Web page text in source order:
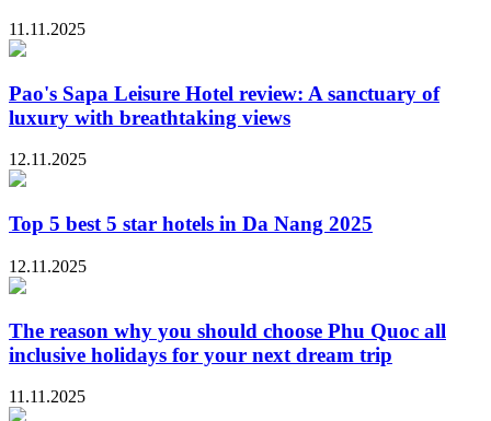
11.11.2025
Pao's Sapa Leisure Hotel review: A sanctuary of
luxury with breathtaking views
12.11.2025
Top 5 best 5 star hotels in Da Nang 2025
12.11.2025
The reason why you should choose Phu Quoc all
inclusive holidays for your next dream trip
11.11.2025